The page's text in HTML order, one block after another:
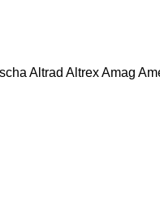
Altrad AltrexAmag